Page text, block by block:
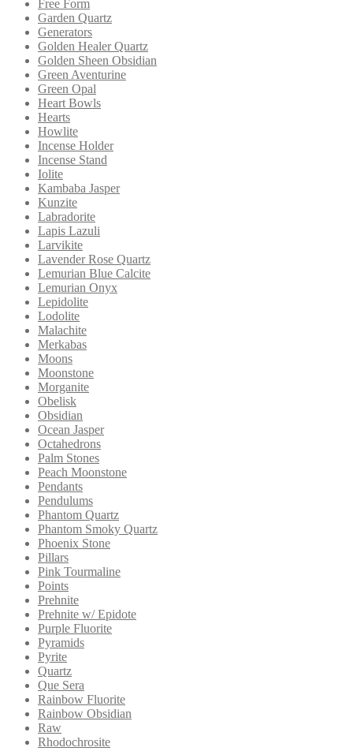
Free Form
Garden Quartz
Generators
Golden Healer Quartz
Golden Sheen Obsidian
Green Aventurine
Green Opal
Heart Bowls
Hearts
Howlite
Incense Holder
Incense Stand
Iolite
Kambaba Jasper
Kunzite
Labradorite
Lapis Lazuli
Larvikite
Lavender Rose Quartz
Lemurian Blue Calcite
Lemurian Onyx
Lepidolite
Lodolite
Malachite
Merkabas
Moons
Moonstone
Morganite
Obelisk
Obsidian
Ocean Jasper
Octahedrons
Palm Stones
Peach Moonstone
Pendants
Pendulums
Phantom Quartz
Phantom Smoky Quartz
Phoenix Stone
Pillars
Pink Tourmaline
Points
Prehnite
Prehnite w/ Epidote
Purple Fluorite
Pyramids
Pyrite
Quartz
Que Sera
Rainbow Fluorite
Rainbow Obsidian
Raw
Rhodochrosite